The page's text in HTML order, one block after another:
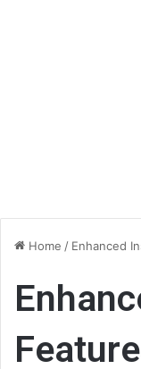
Home / Enhanced